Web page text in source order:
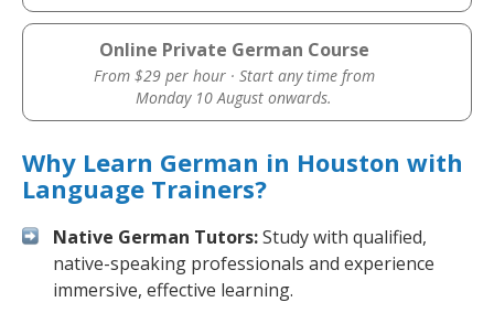
Online Private German Course
From $29 per hour · Start any time from
Monday 10 August onwards.
Why Learn German in Houston with
Language Trainers?
Native German Tutors:Study with qualified,
native-speaking professionals and experience
immersive, effective learning.